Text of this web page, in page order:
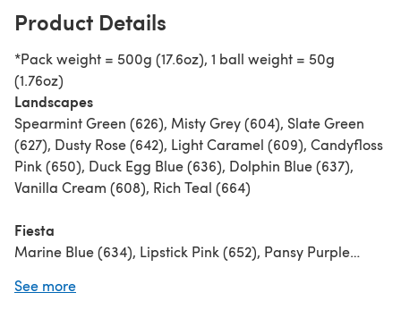
Product Details
*Pack weight = 500g (17.6oz), 1 ball weight = 50g
(1.76oz)
Landscapes
Spearmint Green (626), Misty Grey (604), Slate Green
(627), Dusty Rose (642), Light Caramel (609), Candyfloss
Pink (650), Duck Egg Blue (636), Dolphin Blue (637),
Vanilla Cream (608), Rich Teal (664)
Fiesta
Marine Blue (634), Lipstick Pink (652), Pansy Purple
Grass Green (630), Royal Blue (641), Washed Teal (633),
See more